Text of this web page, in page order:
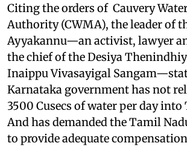
Citing the orders of Cauvery
Authority (CWMA), the leader of
Ayyakannu—an activist, lawyer
the chief of the Desiya
Inaippu Vivasayigal
Karnataka government has not
3500 Cusecs of water per day
And has demanded the Tamil
to provide adequate